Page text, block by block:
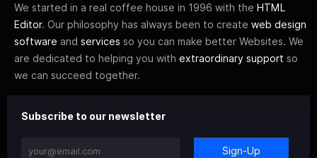
We started in a real coffee house in 1996 with the HTML
Editor. Our philosophy has always been to create web design
software and services so you can make better Websites. We
are dedicated to helping you with extraordinary support so
we can succeed together.
Subscribe to our newsletter
Sign-Up